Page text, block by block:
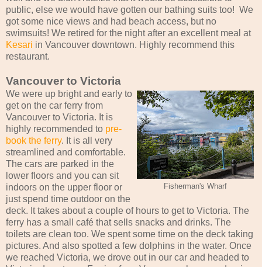
public, else we would have gotten our bathing suits too! We
got some nice views and had beach access, but no
swimsuits! We retired for the night after an excellent meal at
Kesari in Vancouver downtown. Highly recommend this
restaurant.
Vancouver to Victoria
Fisherman's Wharf
We were up bright and early to
get on the car ferry from
Vancouver to Victoria. It is
highly recommended to pre-
book the ferry. It is all very
streamlined and comfortable.
The cars are parked in the
lower floors and you can sit
indoors on the upper floor or
just spend time outdoor on the
deck. It takes about a couple of hours to get to Victoria. The
ferry has a small café that sells snacks and drinks. The
toilets are clean too. We spent some time on the deck taking
pictures. And also spotted a few dolphins in the water. Once
we reached Victoria, we drove out in our car and headed to